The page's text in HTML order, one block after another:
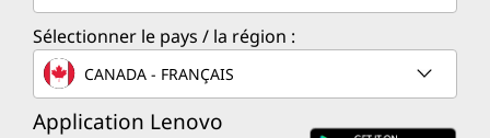
Sélectionner le pays / la région :
CANADA - FRANÇAIS
Application Lenovo